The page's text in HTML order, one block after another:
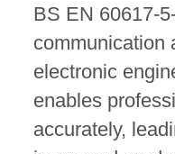
BS EN 60617-
communication
electronic
enables
accurately,